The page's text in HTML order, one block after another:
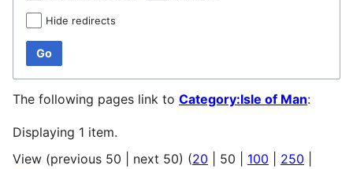
Hide redirects
Go
The following pages link to Category:Isle of Man:
Displaying 1 item.
View (previous 50 next 50) (20 50 100 250